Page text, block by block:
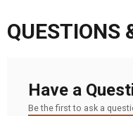
QUESTIONS
Have a
Be the first to ask a